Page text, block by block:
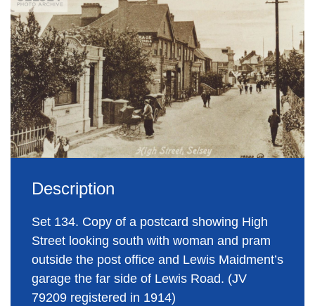
Description
Set 134. Copy of a postcard showing High
Street looking south with woman and pram
outside the post office and Lewis Maidment’s
garage the far side of Lewis Road. (JV
79209 registered in 1914)